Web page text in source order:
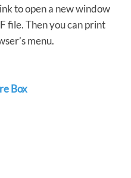
to open a new window
file. Then you can print
menu.
Box